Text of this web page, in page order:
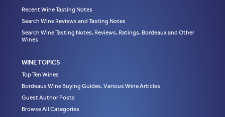
Recent Wine Tasting Notes
Search Wine Reviews and Tasting Notes
Search Wine Tasting Notes, Reviews, Ratings, Bordeaux and Other
Wines
WINE TOPICS
Top Ten Wines
Bordeaux Wine Buying Guides, Various Wine Articles
Guest Author Posts
Browse All Categories